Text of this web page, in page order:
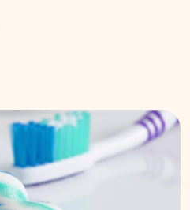
HOW LONG CAN YOU